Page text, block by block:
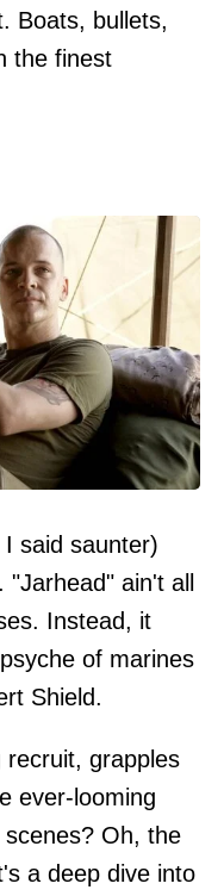
Boats, bullets,
the finest
said saunter)
"Jarhead" ain't all
Instead, it
of marines
Shield.
grapples
ever-looming
Oh, the
a deep dive into